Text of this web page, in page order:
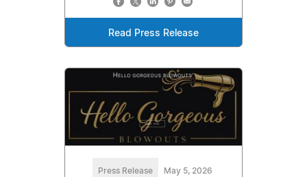
Read Press Release
Press Release May 5, 2026